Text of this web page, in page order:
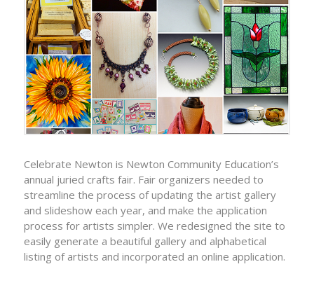
Celebrate Newton is Newton Community Education’s
annual juried crafts fair. Fair organizers needed to
streamline the process of updating the artist gallery
and slideshow each year, and make the application
process for artists simpler. We redesigned the site to
easily generate a beautiful gallery and alphabetical
listing of artists and incorporated an online application.